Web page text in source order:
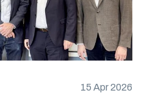
15 Apr 2026